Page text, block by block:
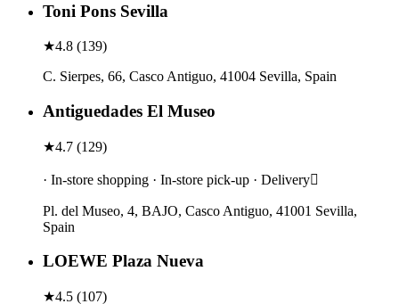
Toni Pons Sevilla
★4.8 (139)
C. Sierpes, 66, Casco Antiguo, 41004 Sevilla, Spain
Antiguedades El Museo
★4.7 (129)
· In-store shopping · In-store pick-up · Delivery
Pl. del Museo, 4, BAJO, Casco Antiguo, 41001 Sevilla,
Spain
LOEWE Plaza Nueva
★4.5 (107)